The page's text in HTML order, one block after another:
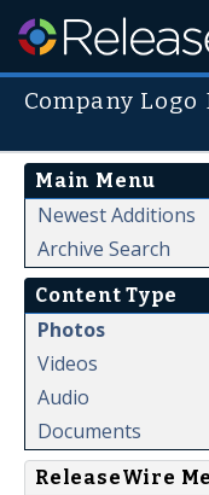
Company
Main Menu
Newest Additions
Archive Search
Content Type
Photos
Videos
Audio
Documents
ReleaseWire